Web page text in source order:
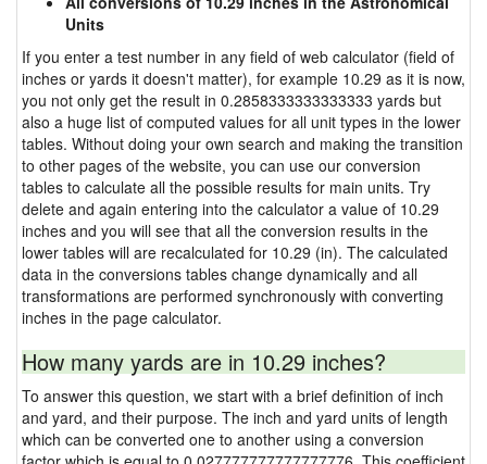
Units
If you enter a test number in any field of web calculator (field of
inches or yards it doesn't matter), for example 10.29 as it is now,
you not only get the result in 0.2858333333333333 yards but
also a huge list of computed values for all unit types in the lower
tables. Without doing your own search and making the transition
to other pages of the website, you can use our conversion
tables to calculate all the possible results for main units. Try
delete and again entering into the calculator a value of 10.29
inches and you will see that all the conversion results in the
lower tables will are recalculated for 10.29 (in). The calculated
data in the conversions tables change dynamically and all
transformations are performed synchronously with converting
inches in the page calculator.
How many yards are in 10.29 inches?
To answer this question, we start with a brief definition of inch
and yard, and their purpose. The inch and yard units of length
which can be converted one to another using a conversion